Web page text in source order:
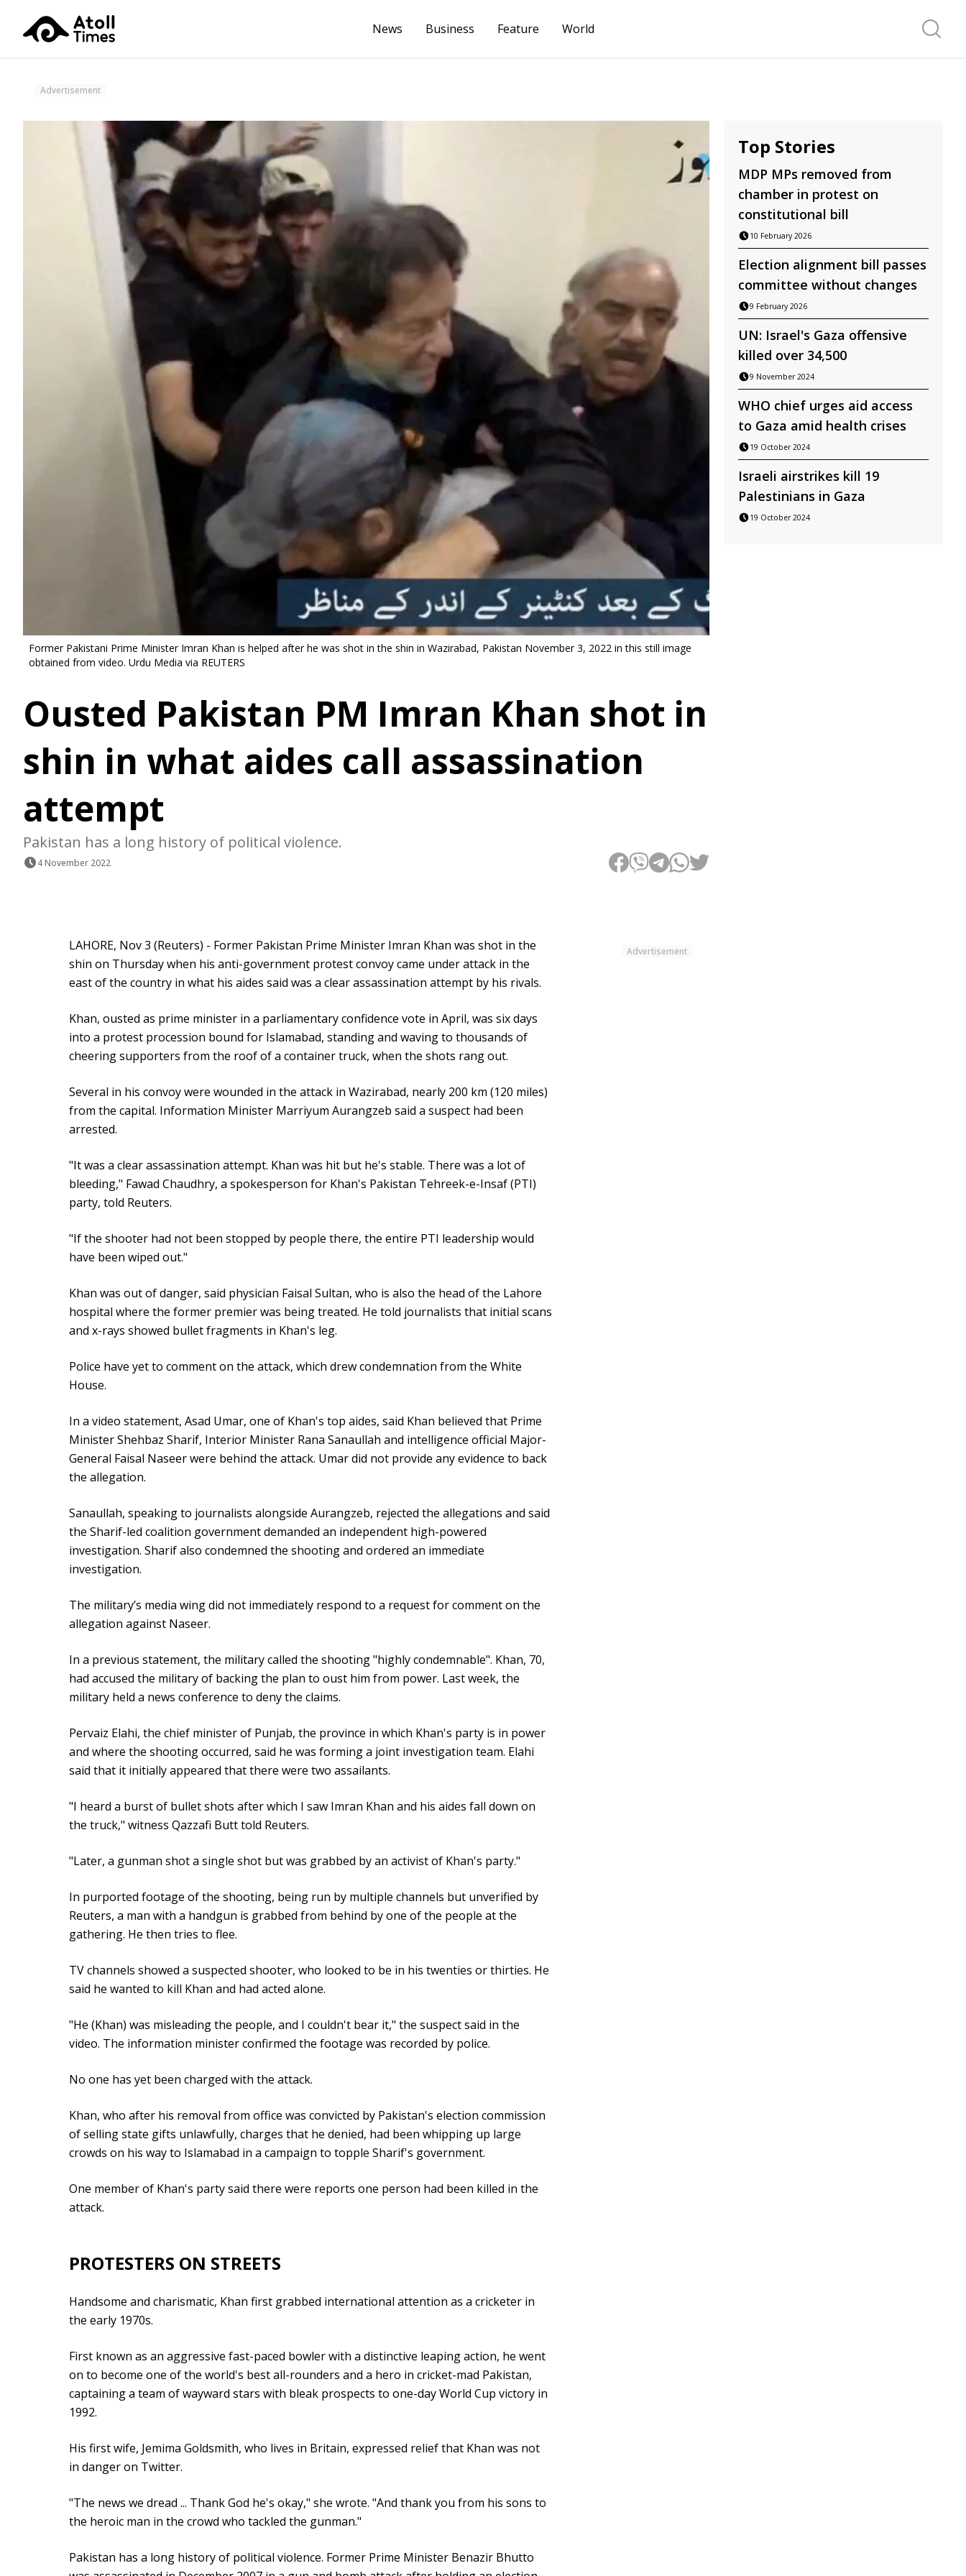
News Business Feature World Search
Advertisement
Former Pakistani Prime Minister Imran Khan is helped after he was shot in the shin in Wazirabad, Pakistan November 3, 2022 in this still image
obtained from video. Urdu Media via REUTERS
Ousted Pakistan PM Imran Khan shot in
shin in what aides call assassination
attempt
Pakistan has a long history of political violence.
4 November 2022
Top Stories
MDP MPs removed from
chamber in protest on
constitutional bill
10 February 2026
Election alignment bill passes
committee without changes
9 February 2026
UN: Israel's Gaza offensive
killed over 34,500
9 November 2024
WHO chief urges aid access
to Gaza amid health crises
19 October 2024
Israeli airstrikes kill 19
Palestinians in Gaza
19 October 2024
Advertisement
LAHORE, Nov 3 (Reuters) - Former Pakistan Prime Minister Imran Khan was shot in the
shin on Thursday when his anti-government protest convoy came under attack in the
east of the country in what his aides said was a clear assassination attempt by his rivals.
Khan, ousted as prime minister in a parliamentary confidence vote in April, was six days
into a protest procession bound for Islamabad, standing and waving to thousands of
cheering supporters from the roof of a container truck, when the shots rang out.
Several in his convoy were wounded in the attack in Wazirabad, nearly 200 km (120 miles)
from the capital. Information Minister Marriyum Aurangzeb said a suspect had been
arrested.
"It was a clear assassination attempt. Khan was hit but he's stable. There was a lot of
bleeding," Fawad Chaudhry, a spokesperson for Khan's Pakistan Tehreek-e-Insaf (PTI)
party, told Reuters.
"If the shooter had not been stopped by people there, the entire PTI leadership would
have been wiped out."
Khan was out of danger, said physician Faisal Sultan, who is also the head of the Lahore
hospital where the former premier was being treated. He told journalists that initial scans
and x-rays showed bullet fragments in Khan's leg.
Police have yet to comment on the attack, which drew condemnation from the White
House.
In a video statement, Asad Umar, one of Khan's top aides, said Khan believed that Prime
Minister Shehbaz Sharif, Interior Minister Rana Sanaullah and intelligence official Major-
General Faisal Naseer were behind the attack. Umar did not provide any evidence to back
the allegation.
Sanaullah, speaking to journalists alongside Aurangzeb, rejected the allegations and said
the Sharif-led coalition government demanded an independent high-powered
investigation. Sharif also condemned the shooting and ordered an immediate
investigation.
The military’s media wing did not immediately respond to a request for comment on the
allegation against Naseer.
In a previous statement, the military called the shooting "highly condemnable". Khan, 70,
had accused the military of backing the plan to oust him from power. Last week, the
military held a news conference to deny the claims.
Pervaiz Elahi, the chief minister of Punjab, the province in which Khan's party is in power
and where the shooting occurred, said he was forming a joint investigation team. Elahi
said that it initially appeared that there were two assailants.
"I heard a burst of bullet shots after which I saw Imran Khan and his aides fall down on
the truck," witness Qazzafi Butt told Reuters.
"Later, a gunman shot a single shot but was grabbed by an activist of Khan's party."
In purported footage of the shooting, being run by multiple channels but unverified by
Reuters, a man with a handgun is grabbed from behind by one of the people at the
gathering. He then tries to flee.
TV channels showed a suspected shooter, who looked to be in his twenties or thirties. He
said he wanted to kill Khan and had acted alone.
"He (Khan) was misleading the people, and I couldn't bear it," the suspect said in the
video. The information minister confirmed the footage was recorded by police.
No one has yet been charged with the attack.
Khan, who after his removal from office was convicted by Pakistan's election commission
of selling state gifts unlawfully, charges that he denied, had been whipping up large
crowds on his way to Islamabad in a campaign to topple Sharif's government.
One member of Khan's party said there were reports one person had been killed in the
attack.
PROTESTERS ON STREETS
Handsome and charismatic, Khan first grabbed international attention as a cricketer in
the early 1970s.
First known as an aggressive fast-paced bowler with a distinctive leaping action, he went
on to become one of the world's best all-rounders and a hero in cricket-mad Pakistan,
captaining a team of wayward stars with bleak prospects to one-day World Cup victory in
1992.
His first wife, Jemima Goldsmith, who lives in Britain, expressed relief that Khan was not
in danger on Twitter.
"The news we dread ... Thank God he's okay," she wrote. "And thank you from his sons to
the heroic man in the crowd who tackled the gunman."
Pakistan has a long history of political violence. Former Prime Minister Benazir Bhutto